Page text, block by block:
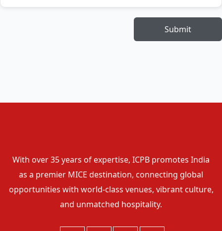
Submit
With over 35 years of expertise, ICPB promotes India
as a premier MICE destination, connecting global
opportunities with world-class venues, vibrant culture,
and unmatched hospitality.